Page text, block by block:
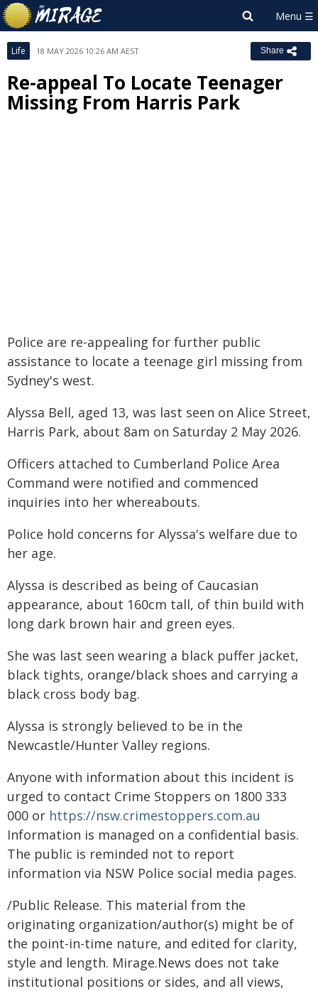
Life 18 MAY 2026 10:26 AM AEST Share
Re-appeal To Locate Teenager
Missing From Harris Park
Police are re-appealing for further public
assistance to locate a teenage girl missing from
Sydney's west.
Alyssa Bell, aged 13, was last seen on Alice Street,
Harris Park, about 8am on Saturday 2 May 2026.
Officers attached to Cumberland Police Area
Command were notified and commenced
inquiries into her whereabouts.
Police hold concerns for Alyssa's welfare due to
her age.
Alyssa is described as being of Caucasian
appearance, about 160cm tall, of thin build with
long dark brown hair and green eyes.
She was last seen wearing a black puffer jacket,
black tights, orange/black shoes and carrying a
black cross body bag.
Alyssa is strongly believed to be in the
Newcastle/Hunter Valley regions.
Anyone with information about this incident is
urged to contact Crime Stoppers on 1800 333
000 or https://nsw.crimestoppers.com.au
Information is managed on a confidential basis.
The public is reminded not to report
information via NSW Police social media pages.
/Public Release. This material from the
originating organization/author(s) might be of
the point-in-time nature, and edited for clarity,
style and length. Mirage.News does not take
institutional positions or sides, and all views,